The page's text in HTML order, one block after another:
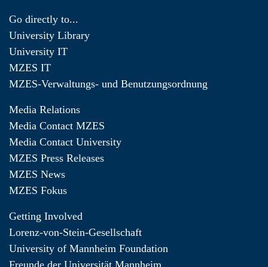
Go directly to...
University Library
University IT
MZES IT
MZES-Verwaltungs- und Benutzungsordnung
Media Relations
Media Contact MZES
Media Contact University
MZES Press Releases
MZES News
MZES Fokus
Getting Involved
Lorenz-von-Stein-Gesellschaft
University of Mannheim Foundation
Freunde der Universität Mannheim